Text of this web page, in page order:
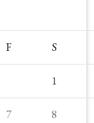
F S
1
7 8